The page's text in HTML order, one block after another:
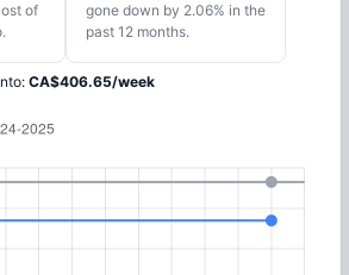
of
gone down by 2.06% in the
past 12 months.
: CA$406.65/week